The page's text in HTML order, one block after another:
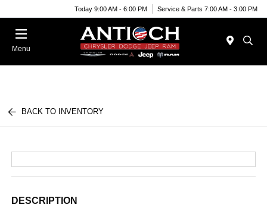
Today 9:00 AM - 6:00 PM Service & Parts 7:00 AM - 3:00 PM
Menu
BACK TO INVENTORY
DESCRIPTION